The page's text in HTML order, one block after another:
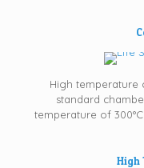
High temperature
standard
temperature of
High